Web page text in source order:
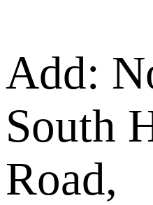
Add:
South
Road,